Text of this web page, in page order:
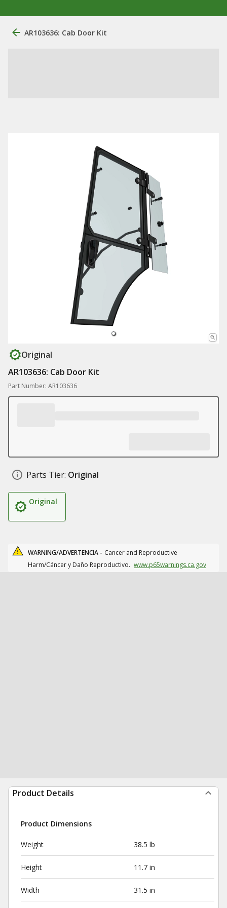
AR103636: Cab Door Kit
Original
AR103636: Cab Door Kit
Part Number: AR103636
Parts Tier: Original
Original
WARNING/ADVERTENCIA - Cancer and Reproductive
Harm/Cáncer y Daño Reproductivo. www.p65warnings.ca.gov
Product Details
Product Dimensions
Weight 38.5 lb
Height 11.7 in
Width 31.5 in